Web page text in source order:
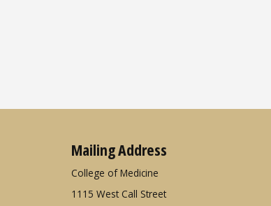
Mailing Address
College of Medicine
1115 West Call Street